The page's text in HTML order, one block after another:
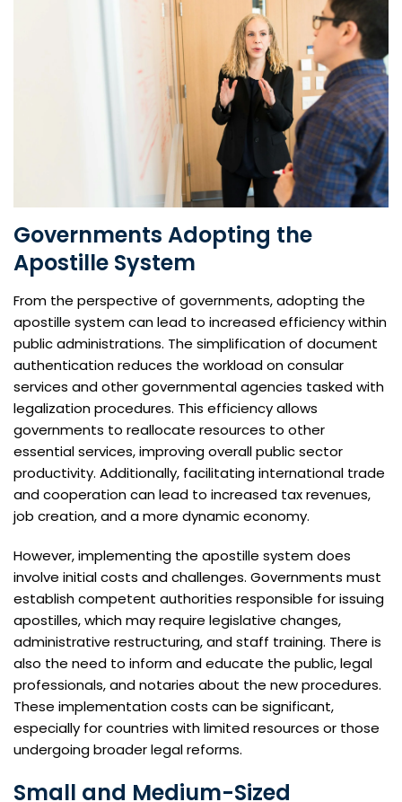
Governments Adopting the
Apostille System
From the perspective of governments, adopting the
apostille system can lead to increased efficiency within
public administrations. The simplification of document
authentication reduces the workload on consular
services and other governmental agencies tasked with
legalization procedures. This efficiency allows
governments to reallocate resources to other
essential services, improving overall public sector
productivity. Additionally, facilitating international trade
and cooperation can lead to increased tax revenues,
job creation, and a more dynamic economy.
However, implementing the apostille system does
involve initial costs and challenges. Governments must
establish competent authorities responsible for issuing
apostilles, which may require legislative changes,
administrative restructuring, and staff training. There is
also the need to inform and educate the public, legal
professionals, and notaries about the new procedures.
These implementation costs can be significant,
especially for countries with limited resources or those
undergoing broader legal reforms.
Small and Medium-Sized